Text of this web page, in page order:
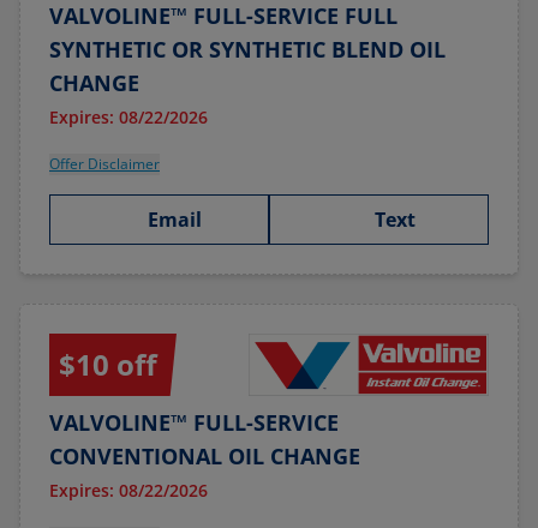
VALVOLINE™ FULL-SERVICE FULL
SYNTHETIC OR SYNTHETIC BLEND OIL
CHANGE
Expires: 08/22/2026
Offer Disclaimer
Email Text
$10 off
VALVOLINE™ FULL-SERVICE
CONVENTIONAL OIL CHANGE
Expires: 08/22/2026